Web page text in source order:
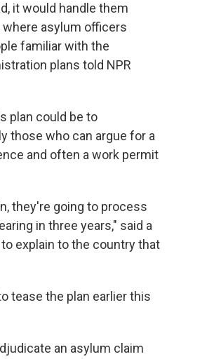
it would handle them
asylum officers
familiar with the
plans told NPR
plan could be to
those who can argue for a
and often a work permit
they're going to process
in three years," said a
explain to the country that
tease the plan earlier this
an asylum claim